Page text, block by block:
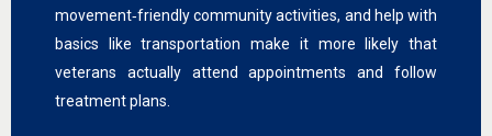
movement‑friendly community activities, and help with
basics like transportation make it more likely that
veterans actually attend appointments and follow
treatment plans.